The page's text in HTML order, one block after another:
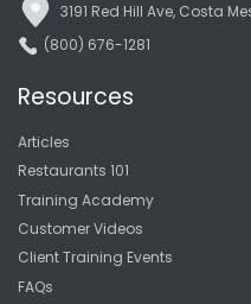
3191 Red Hill Ave, Costa
(800) 676-1281
Resources
Articles
Restaurants 101
Training Academy
Customer Videos
Client Training Events
FAQs